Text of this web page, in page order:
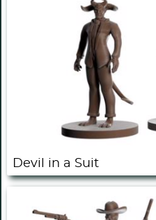
Devil in a Suit